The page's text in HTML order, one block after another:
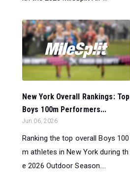
New York Overall Rankings: Top
Boys 100m Performers...
Jun 06, 2026
Ranking the top overall Boys 100
m athletes in New York during th
e 2026 Outdoor Season....